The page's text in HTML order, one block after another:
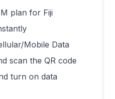
plan for Fiji
Mobile Data
scan the QR code
turn on data